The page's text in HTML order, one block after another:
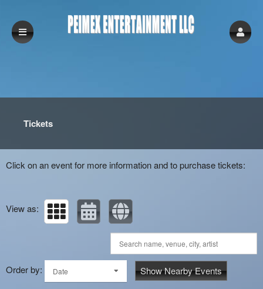
Tickets
Click on an event for more information and to purchase tickets:
View as:
Order by: Date Show Nearby Events